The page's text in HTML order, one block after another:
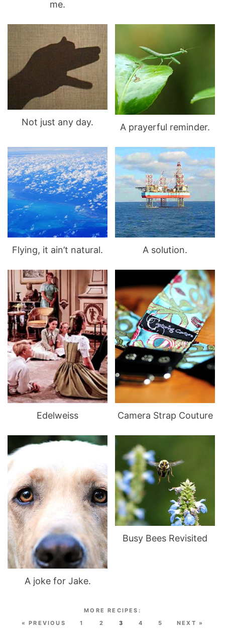
me.
Not just any day. A prayerful reminder.
Flying, it ain’t natural. A solution.
Edelweiss Camera Strap Couture
A joke for Jake.
Busy Bees Revisited
« PREVIOUS 1 2 3 4 5 NEXT »